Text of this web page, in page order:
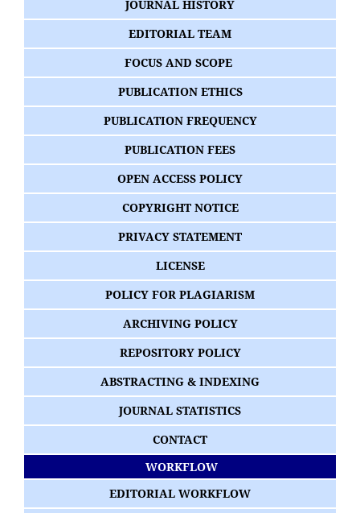
JOURNAL HISTORY
EDITORIAL TEAM
FOCUS AND SCOPE
PUBLICATION ETHICS
PUBLICATION FREQUENCY
PUBLICATION FEES
OPEN ACCESS POLICY
COPYRIGHT NOTICE
PRIVACY STATEMENT
LICENSE
POLICY FOR PLAGIARISM
ARCHIVING POLICY
REPOSITORY POLICY
ABSTRACTING & INDEXING
JOURNAL STATISTICS
CONTACT
WORKFLOW
EDITORIAL WORKFLOW